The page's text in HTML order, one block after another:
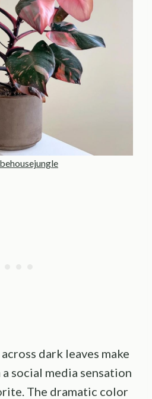
dark leaves make
social media sensation
The dramatic color